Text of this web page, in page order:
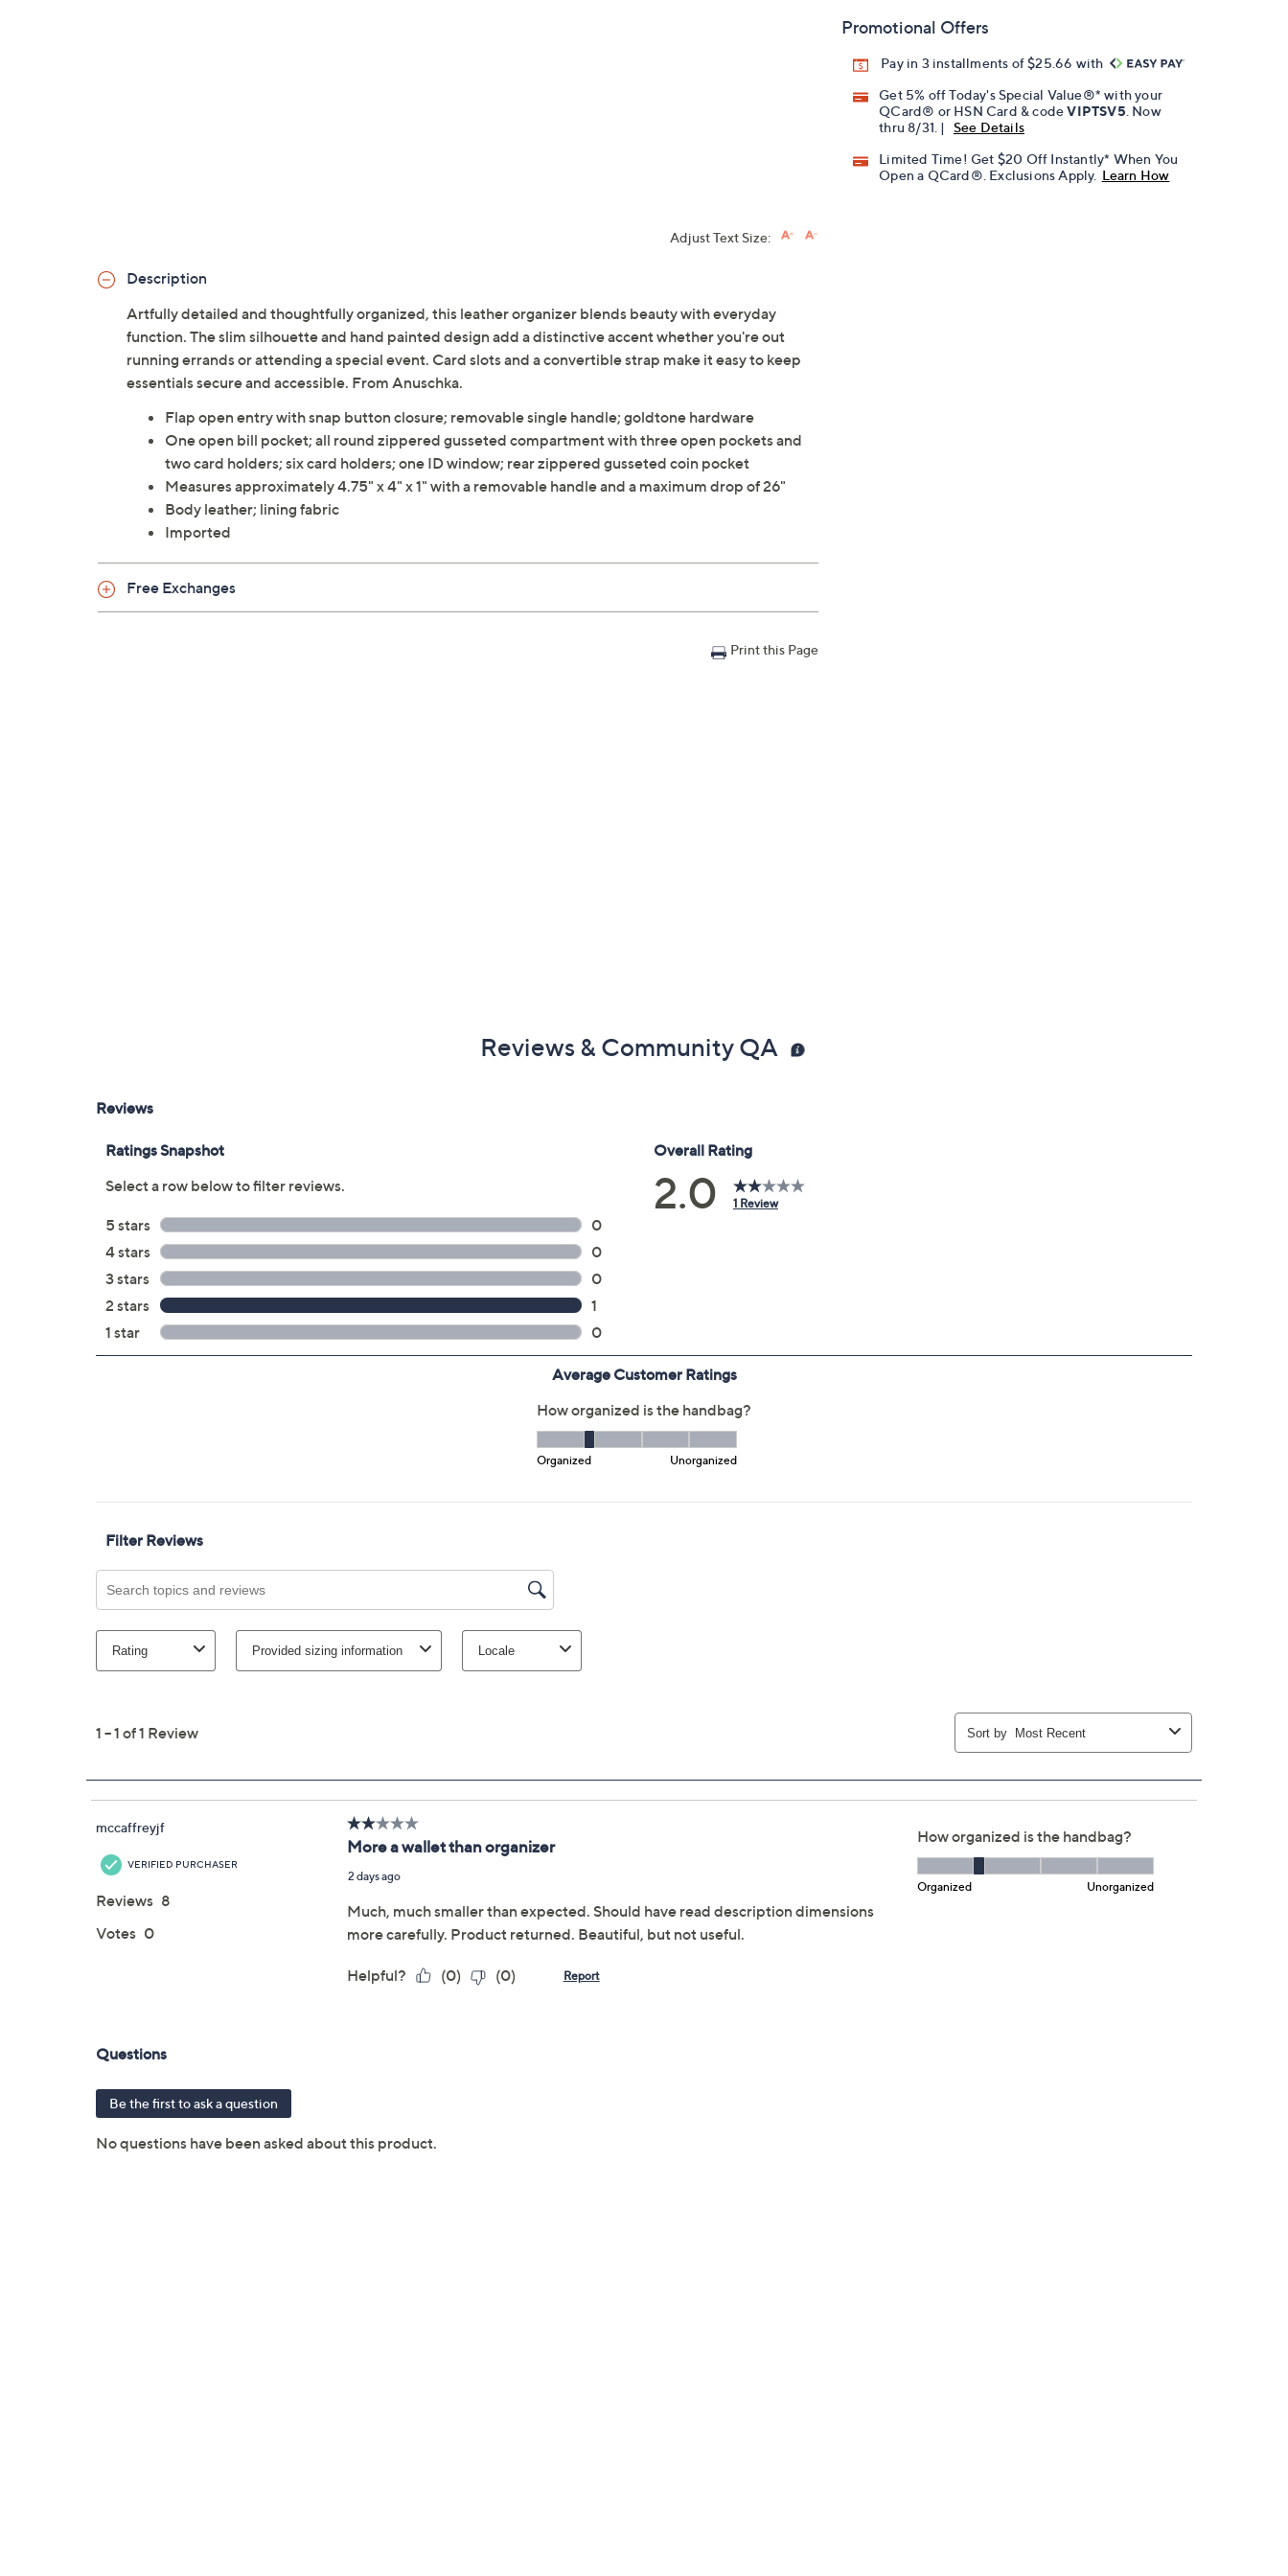
Promotional Offers
Pay in 3 installments of $25.66 with
Get 5% off Today's Special Value®* with your
QCard® or HSN Card & codeVIPTSV5 . Now
thru 8/31. |
See Details
Limited Time! Get $20 Off Instantly* When You
Open a QCard®. Exclusions Apply. Learn How
Adjust Text Size:
Description
Artfully detailed and thoughtfully organized, this leather organizer blends beauty with everyday
function. The slim silhouette and hand painted design add a distinctive accent whether you're out
running errands or attending a special event. Card slots and a convertible strap make it easy to keep
essentials secure and accessible. From Anuschka.
Flap open entry with snap button closure; removable single handle; goldtone hardware
One open bill pocket; all round zippered gusseted compartment with three open pockets and
two card holders; six card holders; one ID window; rear zippered gusseted coin pocket
Measures approximately 4.75" x 4" x 1" with a removable handle and a maximum drop of 26"
Body leather; lining fabric
Imported
Free Exchanges
Print this Page
Reviews & Community QA